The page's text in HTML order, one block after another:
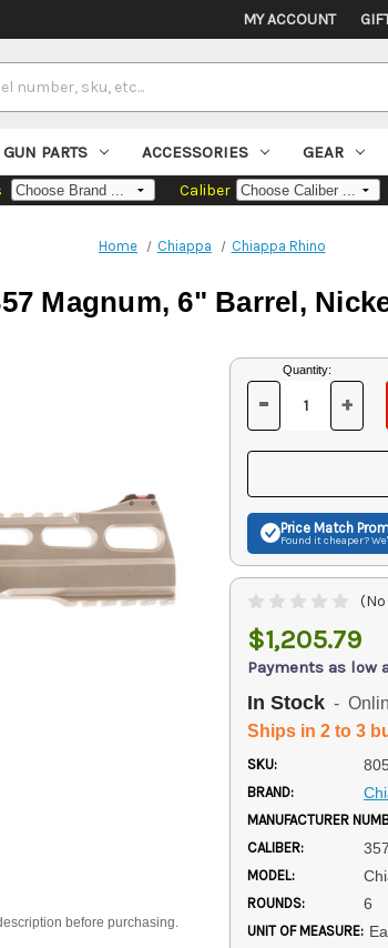
MY ACCOUNT
GUN PARTS ACCESSORIES GEAR
Caliber
Home Chiappa Chiappa Rhino
Magnum, 6" Barrel,
before purchasing.
Current
Stock:
Quantity:
DECREASE
OF
UNDEFINED
-
OF
+
Price Match
Found it cheaper?
$1,205.79
Payments as low
In Stock -
Ships in 2 to 3
SKU:
BRAND:
MANUFACTURER
CALIBER:
MODEL:
ROUNDS: 6
UNIT OF MEASURE: